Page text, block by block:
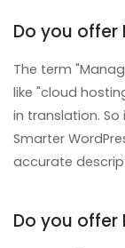
Do you offer
The term
like "cloud
in translation.
Smarter
accurate
Do you offer